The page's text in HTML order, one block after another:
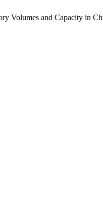
Volumes and Capacity in